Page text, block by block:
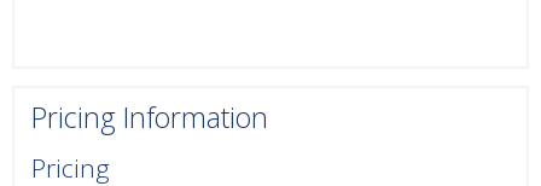
Pricing Information
Pricing